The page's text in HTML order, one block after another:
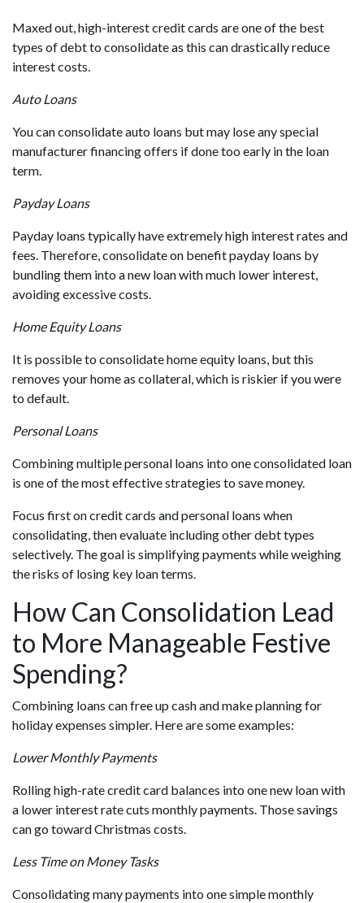
Maxed out, high-interest credit cards are one of the best
types of debt to consolidate as this can drastically reduce
interest costs.
Auto Loans
You can consolidate auto loans but may lose any special
manufacturer financing offers if done too early in the loan
term.
Payday Loans
Payday loans typically have extremely high interest rates and
fees. Therefore, consolidateon benefit payday loans by
bundling them into a new loan with much lower interest,
avoiding excessive costs.
Home Equity Loans
It is possible to consolidate home equity loans, but this
removes your home as collateral, which is riskier if you were
to default.
Personal Loans
Combining multiple personal loans into one consolidated loan
is one of the most effective strategies to save money.
Focus first on credit cards and personal loans when
consolidating, then evaluate including other debt types
selectively. The goal is simplifying payments while weighing
the risks of losing key loan terms.
How Can Consolidation Lead
to More Manageable Festive
Spending?
Combining loans can free up cash and make planning for
holiday expenses simpler. Here are some examples:
Lower Monthly Payments
Rolling high-rate credit card balances into one new loan with
a lower interest rate cuts monthly payments. Those savings
can go toward Christmas costs.
Less Time on Money Tasks
Consolidating many payments into one simple monthly